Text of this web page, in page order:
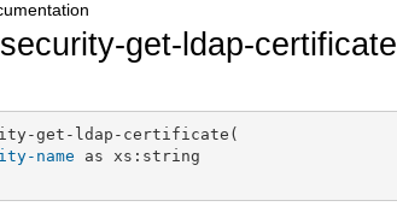
get-ldap-certificate
get-ldap-certificate(
name as xs:string